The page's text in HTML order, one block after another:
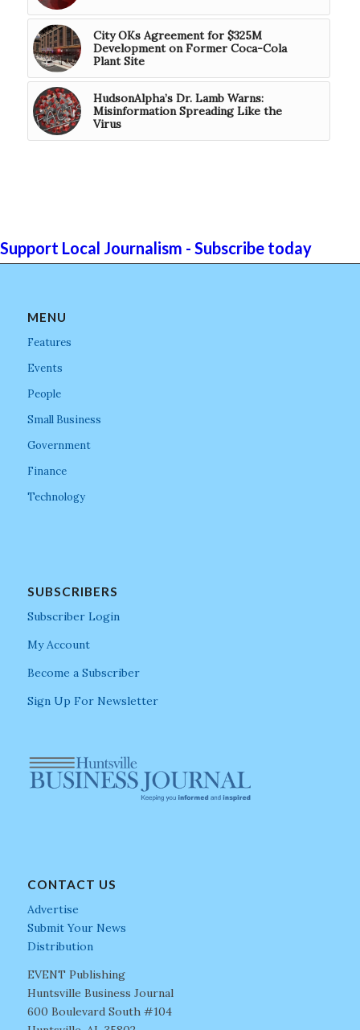
City OKs Agreement for $325M
Development on Former Coca-Cola
Plant Site
HudsonAlpha’s Dr. Lamb Warns:
Misinformation Spreading Like the
Virus
Support Local Journalism - Subscribe today
MENU
Features
Events
People
Small Business
Government
Finance
Technology
SUBSCRIBERS
Subscriber Login
My Account
Become a Subscriber
Sign Up For Newsletter
CONTACT US
Advertise
Submit Your News
Distribution
EVENT Publishing
Huntsville Business Journal
600 Boulevard South #104